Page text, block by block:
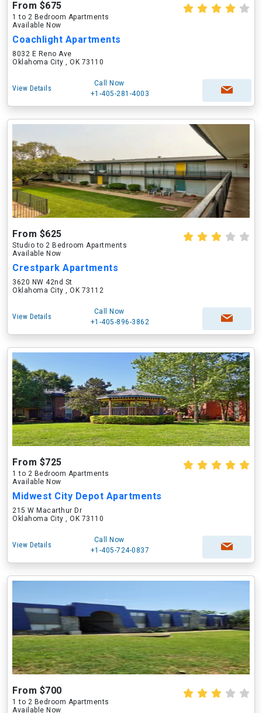
From $675
1 to 2 Bedroom Apartments
Available Now
Coachlight Apartments
8032 E Reno Ave
Oklahoma City , OK 73110
View Details
Call Now
+1-405-281-4003
From $625
Studio to 2 Bedroom Apartments
Available Now
Crestpark Apartments
3620 NW 42nd St
Oklahoma City , OK 73112
View Details
Call Now
+1-405-896-3862
From $725
1 to 2 Bedroom Apartments
Available Now
Midwest City Depot Apartments
215 W Macarthur Dr
Oklahoma City , OK 73110
View Details
Call Now
+1-405-724-0837
From $700
1 to 2 Bedroom Apartments
Available Now